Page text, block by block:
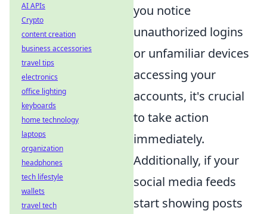
you notice
unauthorized logins
or unfamiliar devices
accessing your
accounts, it's crucial
to take action
immediately.
Additionally, if your
social media feeds
start showing posts
AI APIs
Crypto
content creation
business accessories
travel tips
electronics
office lighting
keyboards
home technology
laptops
organization
headphones
tech lifestyle
wallets
travel tech